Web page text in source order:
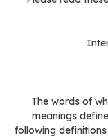
The words of
meanings
following